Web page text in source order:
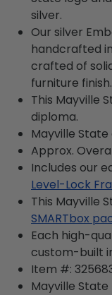
silver.
Our silver
handcrafted
crafted of
furniture finish.
This Mayville
diploma.
Mayville State
Approx.
Includes our
Level-Lock
This Mayville
SMARTbox
Each high-
custom-built
Item #:
Mayville